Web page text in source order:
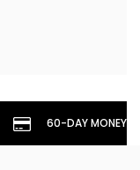
60-DAY